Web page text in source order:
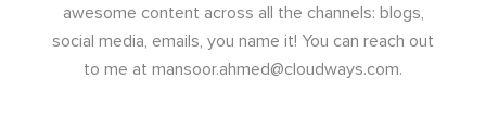
awesome content across all the channels: blogs,
social media, emails, you name it! You can reach out
to me at mansoor.ahmed@cloudways.com.